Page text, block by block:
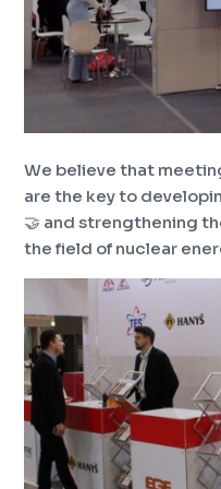
We believe that
are the key to
🤝 and strengthening
the field of nuclear